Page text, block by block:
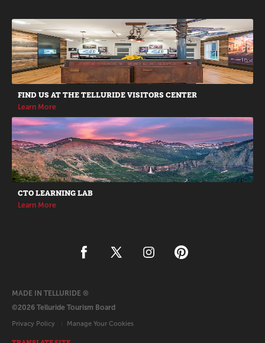
Promotions
FIND US AT THE TELLURIDE VISITORS CENTER
Learn More
CTO LEARNING LAB
Learn More
MADE IN TELLURIDE ®
©2026 Telluride Tourism Board
Privacy Policy Manage Your Cookies